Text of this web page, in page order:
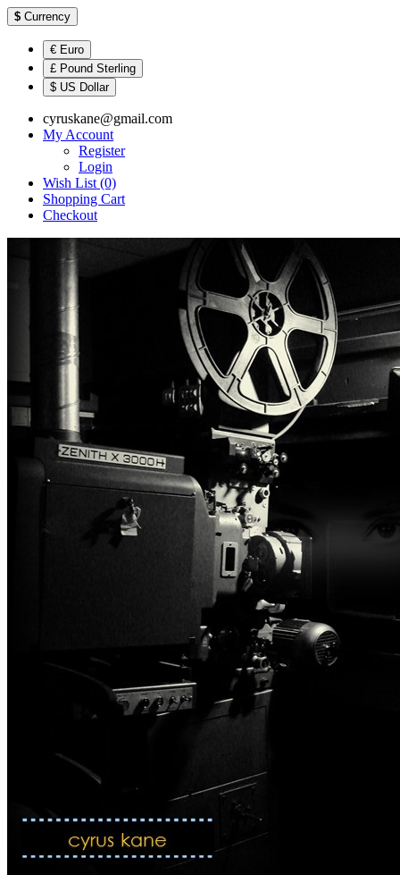
$ Currency
€ Euro
£ Pound Sterling
$ US Dollar
cyruskane@gmail.com
My Account
Register
Login
Wish List (0)
Shopping Cart
Checkout